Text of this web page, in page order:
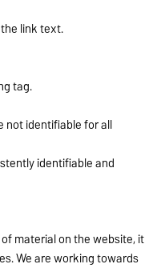
link text.
tag.
not identifiable for all
identifiable and
material on the website, it
We are working towards